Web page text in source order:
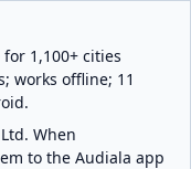
1,100+ cities
works offline; 11
When
to the Audiala app